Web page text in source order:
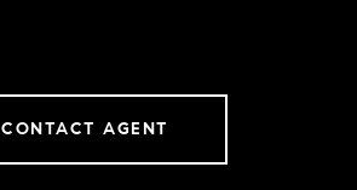
CONTACT AGENT